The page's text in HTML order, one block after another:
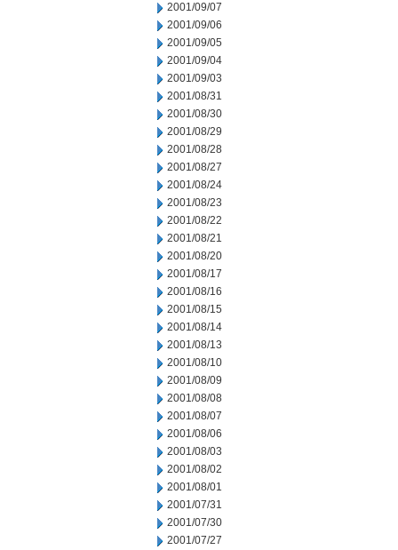
2001/09/07
2001/09/06
2001/09/05
2001/09/04
2001/09/03
2001/08/31
2001/08/30
2001/08/29
2001/08/28
2001/08/27
2001/08/24
2001/08/23
2001/08/22
2001/08/21
2001/08/20
2001/08/17
2001/08/16
2001/08/15
2001/08/14
2001/08/13
2001/08/10
2001/08/09
2001/08/08
2001/08/07
2001/08/06
2001/08/03
2001/08/02
2001/08/01
2001/07/31
2001/07/30
2001/07/27